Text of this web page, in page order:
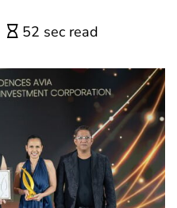
52 sec read